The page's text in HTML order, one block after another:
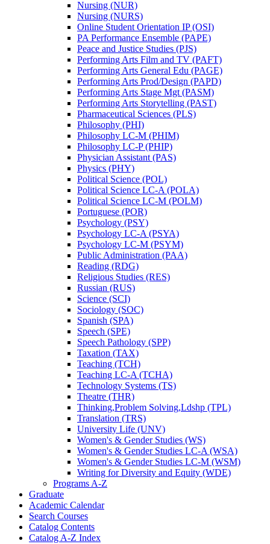
Nursing (NUR)
Nursing (NURS)
Online Student Orientation IP (OSI)
PA Performance Ensemble (PAPE)
Peace and Justice Studies (PJS)
Performing Arts Film and TV (PAFT)
Performing Arts General Edu (PAGE)
Performing Arts Prod/​Design (PAPD)
Performing Arts Stage Mgt (PASM)
Performing Arts Storytelling (PAST)
Pharmaceutical Sciences (PLS)
Philosophy (PHI)
Philosophy LC-​M (PHIM)
Philosophy LC-​P (PHIP)
Physician Assistant (PAS)
Physics (PHY)
Political Science (POL)
Political Science LC-​A (POLA)
Political Science LC-​M (POLM)
Portuguese (POR)
Psychology (PSY)
Psychology LC-​A (PSYA)
Psychology LC-​M (PSYM)
Public Administration (PAA)
Reading (RDG)
Religious Studies (RES)
Russian (RUS)
Science (SCI)
Sociology (SOC)
Spanish (SPA)
Speech (SPE)
Speech Pathology (SPP)
Taxation (TAX)
Teaching (TCH)
Teaching LC-​A (TCHA)
Technology Systems (TS)
Theatre (THR)
Thinking,Problem Solving,Ldshp (TPL)
Translation (TRS)
University Life (UNV)
Women's &​ Gender Studies (WS)
Women's &​ Gender Studies LC-​A (WSA)
Women's &​ Gender Studies LC-​M (WSM)
Writing for Diversity and Equity (WDE)
Programs A-​Z
Graduate
Academic Calendar
Search Courses
Catalog Contents
Catalog A-​Z Index